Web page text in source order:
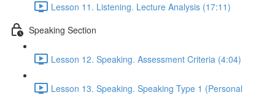
Lesson 11. Listening. Lecture Analysis (17:11)
Speaking Section
Lesson 12. Speaking. Assessment Criteria (4:04)
Lesson 13. Speaking. Speaking Type 1 (Personal